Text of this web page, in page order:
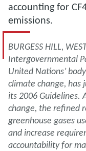
accounting for
emissions.
BURGESS HILL,
Intergovernmental
United Nations’
climate change,
its 2006 Guidelines.
change, the refined
greenhouse gases
and increase
accountability for